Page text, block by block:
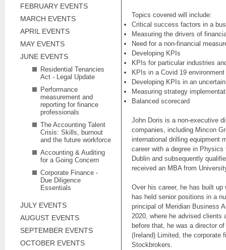
FEBRUARY EVENTS
MARCH EVENTS
APRIL EVENTS
MAY EVENTS
JUNE EVENTS
Residential Tenancies
Act - Legal Update
Performance
measurement and
reporting for finance
professionals
The Accounting Talent
Crisis: Skills, burnout
and the future workforce
Accounting & Auditing
for a Going Concern
Corporate Finance -
Due Diligence
Essentials
JULY EVENTS
AUGUST EVENTS
SEPTEMBER EVENTS
OCTOBER EVENTS
Topics covered will include:
Critical success factors in a
Measuring the drivers of
Need for a non-financial
Developing KPIs
KPIs for particular industries
KPIs in a Covid 19 environment
Developing KPIs in an
Measuring strategy
Balanced scorecard
John Doris is a non-executive
companies, including Mincon
international drilling equipment
career with a degree in
Dublin and subsequently
received an MBA from
Over his career, he has built
has held senior positions in a
principal of Meridian Business
2020, where he advised clients
before that, he was a director
(Ireland) Limited, the corporate
Stockbrokers.